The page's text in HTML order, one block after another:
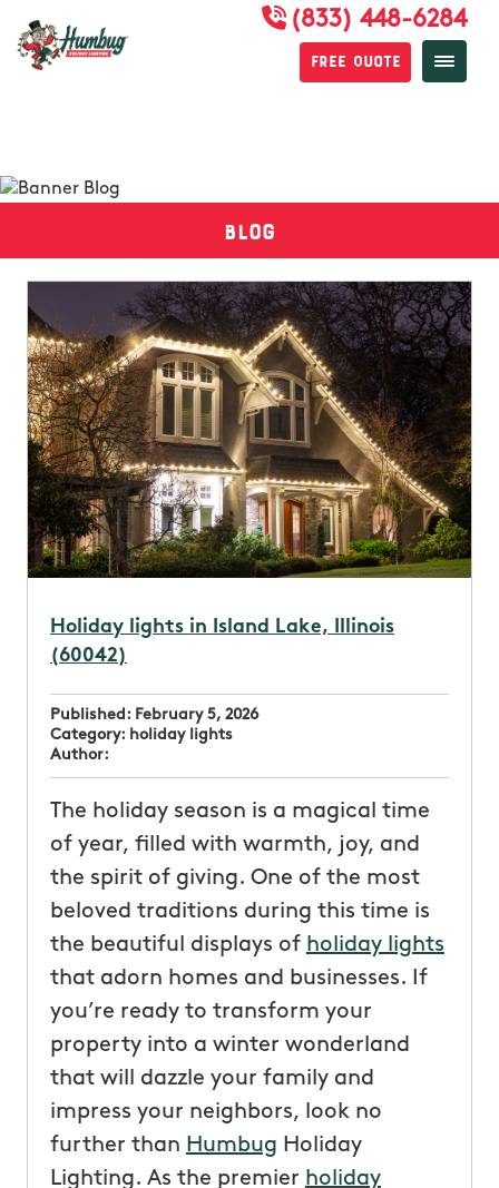
(833) 448-6284
Free Quote
Blog
Holiday lights in Island Lake, Illinois
(60042)
Published: February 5, 2026
Category: holiday lights
Author:
The holiday season is a magical time
of year, filled with warmth, joy, and
the spirit of giving. One of the most
beloved traditions during this time is
the beautiful displays of holiday lights
that adorn homes and businesses. If
you’re ready to transform your
property into a winter wonderland
that will dazzle your family and
impress your neighbors, look no
further than Humbug Holiday
Lighting. As the premier holiday